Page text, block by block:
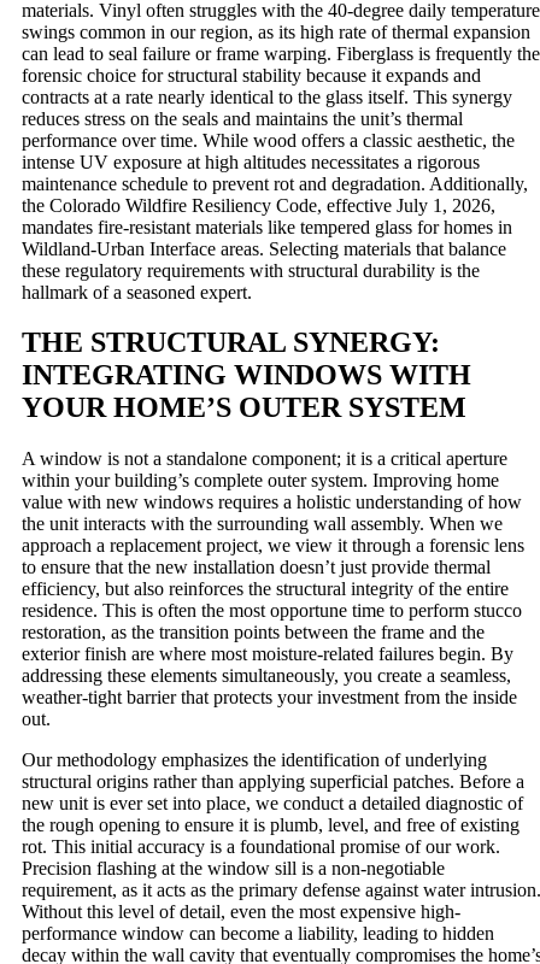
materials. Vinyl often struggles with the 40-degree daily temperature
swings common in our region, as its high rate of thermal expansion
can lead to seal failure or frame warping. Fiberglass is frequently the
forensic choice for structural stability because it expands and
contracts at a rate nearly identical to the glass itself. This synergy
reduces stress on the seals and maintains the unit’s thermal
performance over time. While wood offers a classic aesthetic, the
intense UV exposure at high altitudes necessitates a rigorous
maintenance schedule to prevent rot and degradation. Additionally,
the Colorado Wildfire Resiliency Code, effective July 1, 2026,
mandates fire-resistant materials like tempered glass for homes in
Wildland-Urban Interface areas. Selecting materials that balance
these regulatory requirements with structural durability is the
hallmark of a seasoned expert.
THE STRUCTURAL SYNERGY:
INTEGRATING WINDOWS WITH
YOUR HOME’S OUTER SYSTEM
A window is not a standalone component; it is a critical aperture
within your building’s complete outer system. Improving home
value with new windows requires a holistic understanding of how
the unit interacts with the surrounding wall assembly. When we
approach a replacement project, we view it through a forensic lens
to ensure that the new installation doesn’t just provide thermal
efficiency, but also reinforces the structural integrity of the entire
residence. This is often the most opportune time to perform stucco
restoration, as the transition points between the frame and the
exterior finish are where most moisture-related failures begin. By
addressing these elements simultaneously, you create a seamless,
weather-tight barrier that protects your investment from the inside
out.
Our methodology emphasizes the identification of underlying
structural origins rather than applying superficial patches. Before a
new unit is ever set into place, we conduct a detailed diagnostic of
the rough opening to ensure it is plumb, level, and free of existing
rot. This initial accuracy is a foundational promise of our work.
Precision flashing at the window sill is a non-negotiable
requirement, as it acts as the primary defense against water intrusion.
Without this level of detail, even the most expensive high-
performance window can become a liability, leading to hidden
decay within the wall cavity that eventually compromises the